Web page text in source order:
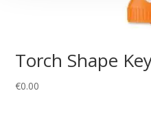
Torch Shape
€0.00